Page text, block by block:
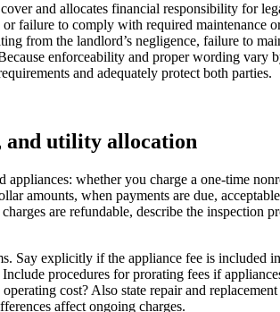
and allocates financial responsibility for
failure to comply with required maintenance
from the landlord’s negligence, failure to
enforceability and proper wording
and adequately protect both parties.
and utility allocation
whether you charge a one‑time
amounts, when payments are due,
are refundable, describe the
Say explicitly if the appliance fee is included
procedures for prorating fees if
cost? Also state repair and
affect ongoing charges.